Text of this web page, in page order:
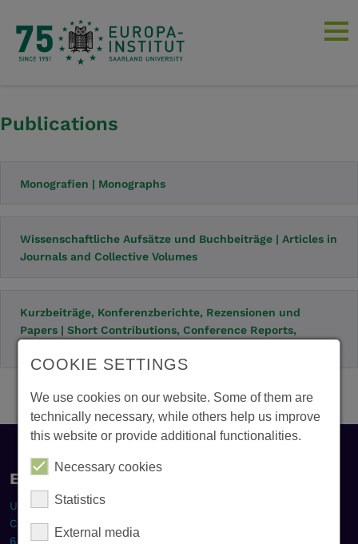
Publications
Monografien | Monographs
Wissenschaftliche Aufsätze und Buchbeiträge | Articles in
Journals and Collective Volumes
Kurzbeiträge, Konferenzberichte, Rezensionen und
Papers | Short Contributions, Conference Reports,
Europa-Institut
Universität des Saarlandes
Campus, Gebäude B2 1
66123 Saarbrücken
COOKIE SETTINGS
We use cookies on our website. Some of them are
technically necessary, while others help us improve
this website or provide additional functionalities.
Necessary cookies
Statistics
External media